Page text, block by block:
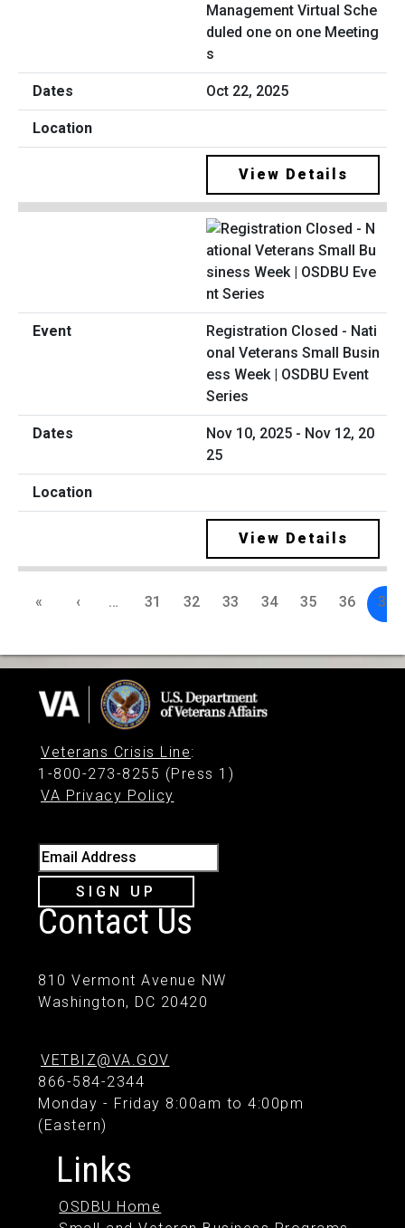
Management Virtual Sche
duled one on one Meeting
s
Oct 22, 2025
View Details
Registration Closed - Nati
onal Veterans Small Busin
ess Week | OSDBU Event
Series
Nov 10, 2025 - Nov 12, 20
25
View Details
« ‹ … 31 32 33 34 35 36 37
Veterans Crisis Line:
1-800-273-8255 (Press 1)
VA Privacy Policy
Email Address
SIGN UP
Contact Us
810 Vermont Avenue NW
Washington, DC 20420
VETBIZ@VA.GOV
866-584-2344
Monday - Friday 8:00am to 4:00pm
(Eastern)
Links
OSDBU Home